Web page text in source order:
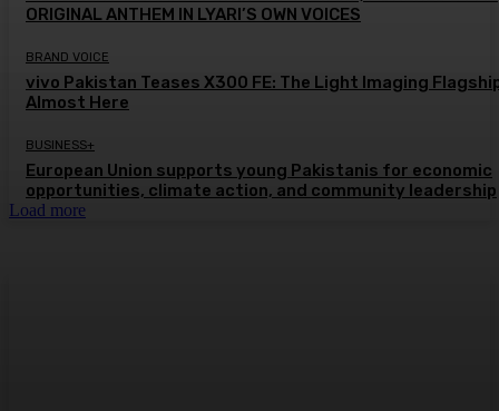
ORIGINAL ANTHEM IN LYARI’S OWN VOICES
BRAND VOICE
vivo Pakistan Teases X300 FE: The Light Imaging
Almost Here
BUSINESS+
European Union supports young Pakistanis for economic
opportunities, climate action, and community leadership
Load more